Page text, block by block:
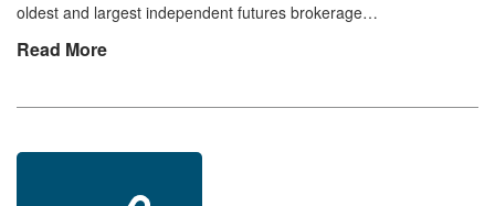
oldest and largest independent futures brokerage…
Read More